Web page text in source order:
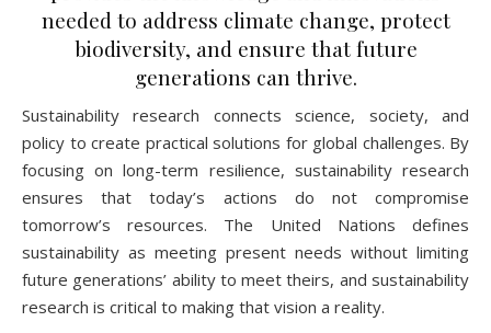
needed to address climate change, protect
biodiversity, and ensure that future
generations can thrive.
Sustainability research connects science, society, and
policy to create practical solutions for global challenges. By
focusing on long-term resilience, sustainability research
ensures that today’s actions do not compromise
tomorrow’s resources. The United Nations defines
sustainability as meeting present needs without limiting
future generations’ ability to meet theirs, and sustainability
research is critical to making that vision a reality.